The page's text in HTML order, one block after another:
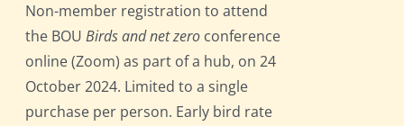
Non-member registration to attend
the BOUBirds and net zero conference
online (Zoom) as part of a hub, on 24
October 2024. Limited to a single
purchase per person. Early bird rate